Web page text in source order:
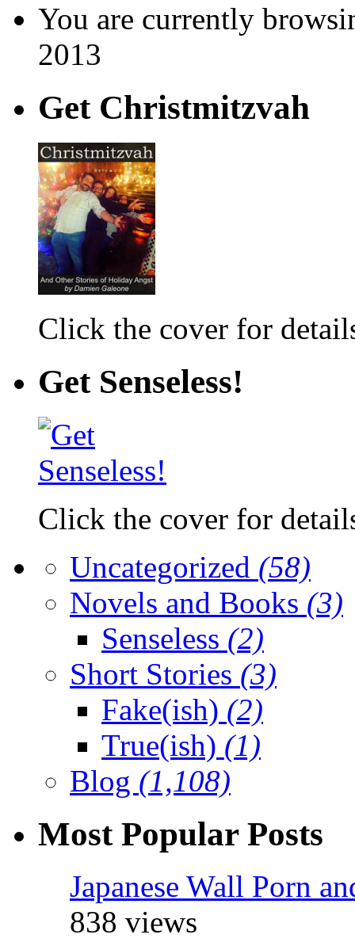
You are currently
2013
Get Christmitzvah
Click the cover for
Get Senseless!
Click the cover for
Uncategorized (58)
Novels and Books (3)
Senseless (2)
Short Stories (3)
Fake(ish) (2)
True(ish) (1)
Blog (1,108)
Most Popular Posts
Japanese Wall Porn
838 views